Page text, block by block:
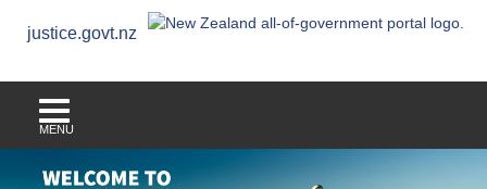
justice.govt.nz
MENU